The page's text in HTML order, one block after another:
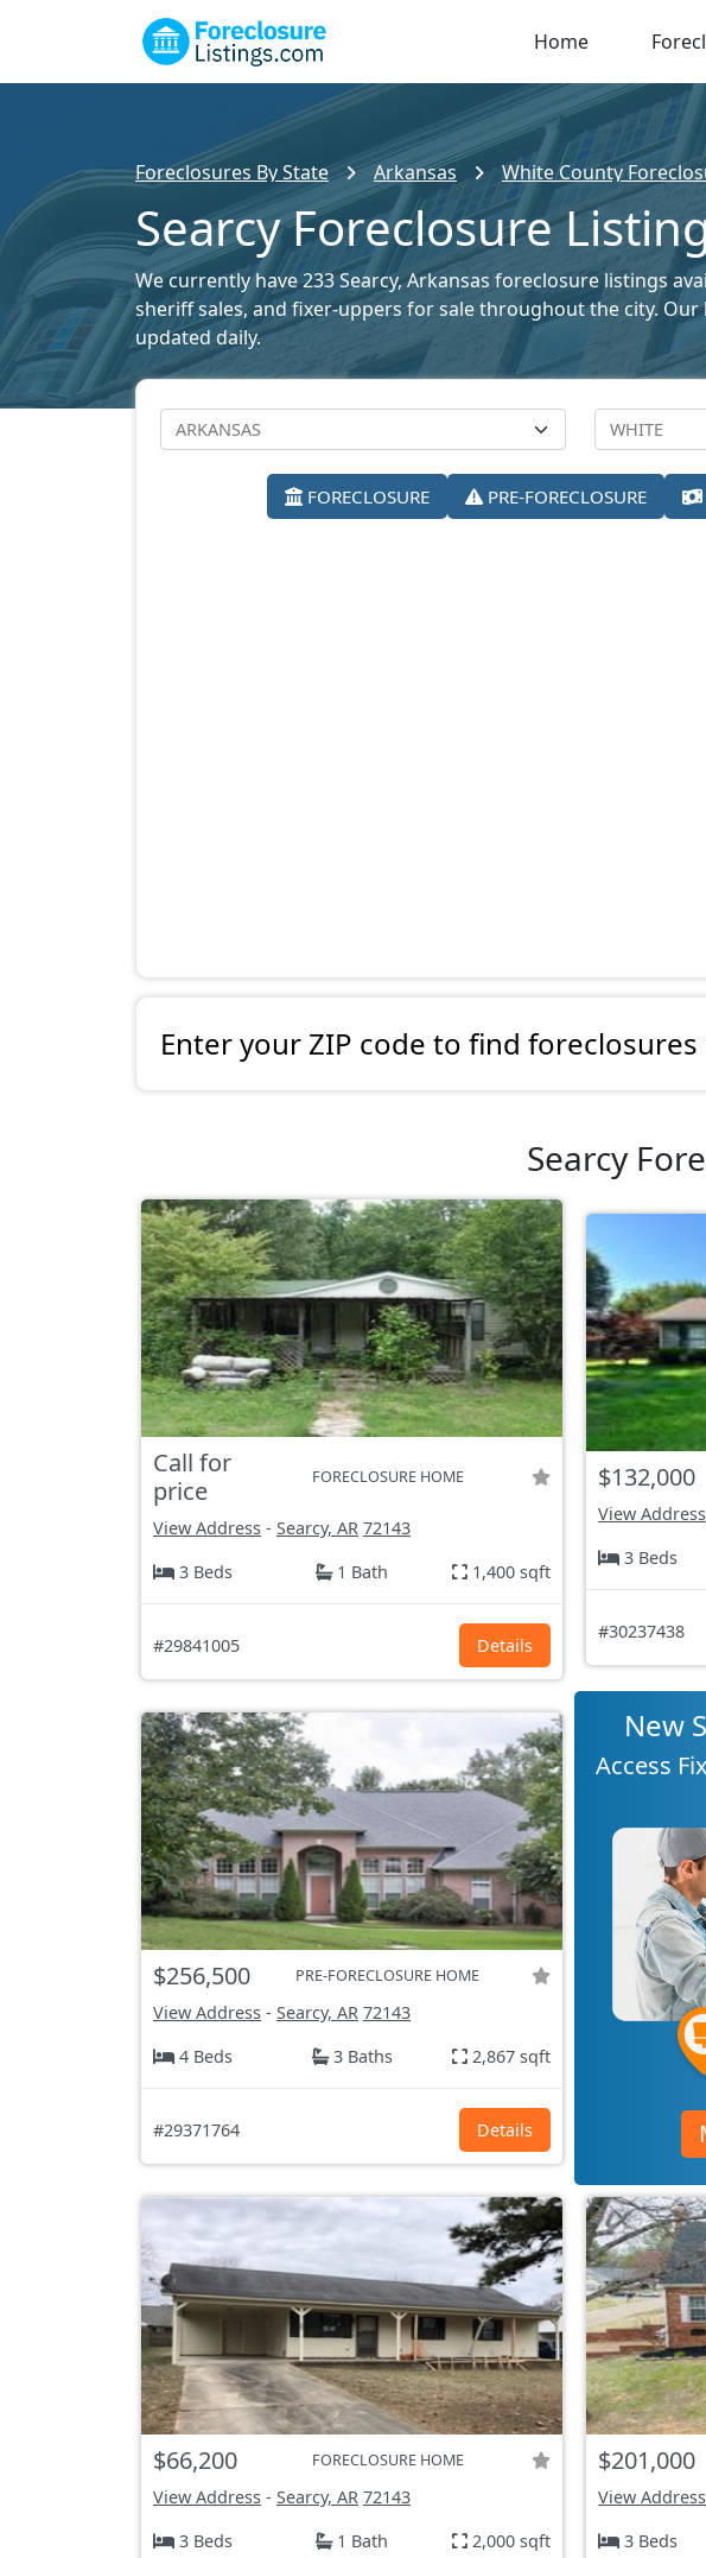
Home
Foreclosures By State Arkansas White County
Searcy Foreclosure
We currently have 233 Searcy, Arkansas foreclosure listings
sheriff sales, and fixer-uppers for sale throughout the city.
updated daily.
FORECLOSURE PRE-FORECLOSURE
Enter your ZIP code to find foreclosures
Searcy
Call for
price
FORECLOSURE HOME
View Address - Searcy, AR 72143
3 Beds
1 Bath 1,400 sqft
#29841005 Details
$132,000
View Address
3 Beds
#30237438
$256,500 PRE-FORECLOSURE HOME
View Address - Searcy, AR 72143
4 Beds
3 Baths 2,867 sqft
#29371764 Details
New
Access
$66,200 FORECLOSURE HOME
View Address - Searcy, AR 72143
3 Beds
1 Bath 2,000 sqft
$201,000
View Address
3 Beds